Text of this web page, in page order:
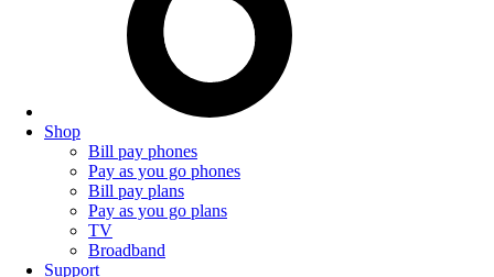
Shop
Bill pay phones
Pay as you go phones
Bill pay plans
Pay as you go plans
TV
Broadband
Support